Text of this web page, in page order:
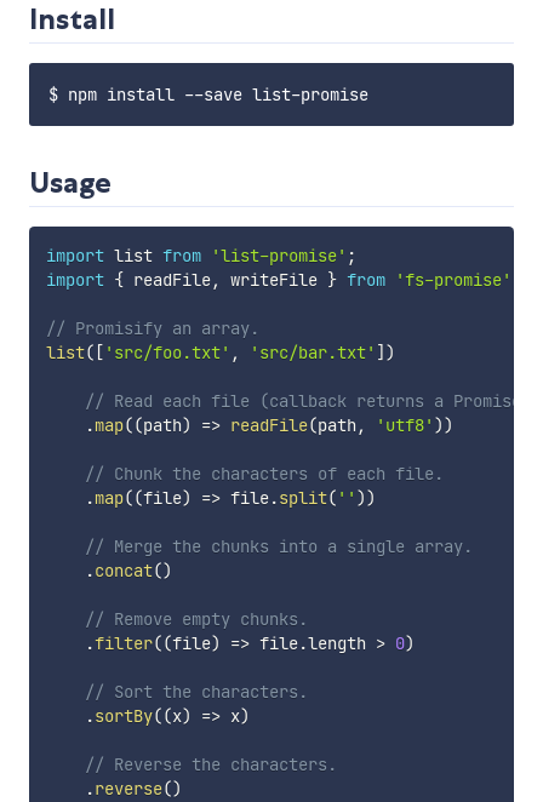
Install
Usage
import list from 'list-promise' ;
import { readFile, writeFile } from 'fs-promise'
// Promisify an array.
list( [ 'src/foo.txt' , 'src/bar.txt' ] )
// Read each file (callback returns a Promise).
.map((path) => readFile(path , 'utf8' ))
// Chunk the characters of each file.
.map((file) => file.split( '' ))
// Merge the chunks into a single array.
.concat()
// Remove empty chunks.
.filter((file) => file.length > 0)
// Sort the characters.
.sortBy((x) => x)
// Reverse the characters.
.reverse()